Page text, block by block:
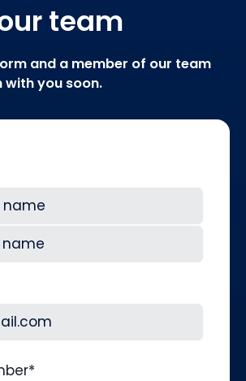
team
and a member of our team
with you soon.
*